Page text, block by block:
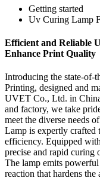
Getting started
Uv Curing Lamp
Efficient and Reliable
Enhance Print Quality
Introducing the state-of-
Printing, designed and
UVET Co., Ltd. in
and factory, we take
meet the diverse needs
Lamp is expertly crafted
efficiency. Equipped
precise and rapid curing
The lamp emits
reaction that hardens